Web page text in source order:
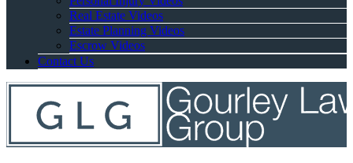
Real Estate Videos
Estate Planning Videos
Escrow Videos
Contact Us